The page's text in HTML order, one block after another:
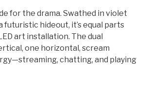
for the drama. Swathed in violet
futuristic hideout, it’s equal parts
art installation. The dual
one horizontal, scream
chatting, and playing